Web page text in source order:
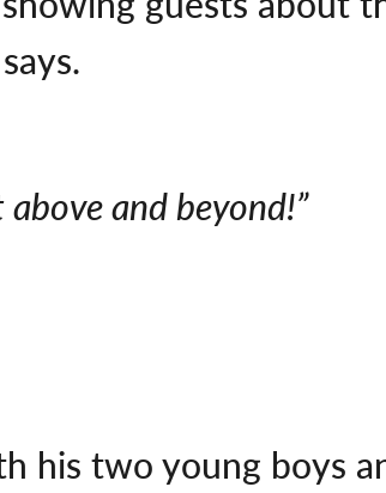
and beyond!”
his two young boys